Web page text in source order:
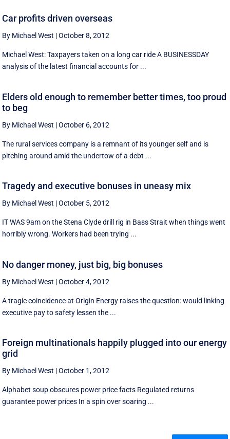
Car profits driven overseas
By Michael West |October 8, 2012
Michael West: Taxpayers taken on a long car ride A BUSINESSDAY
analysis of the latest financial accounts for ...
Elders old enough to remember better times, too proud
to beg
By Michael West |October 6, 2012
The rural services company is a remnant of its younger self and is
pitching around amid the undertow of a debt ...
Tragedy and executive bonuses in uneasy mix
By Michael West |October 5, 2012
IT WAS 9am on the Stena Clyde drill rig in Bass Strait when things went
horribly wrong. Workers had been trying ...
No danger money, just big, big bonuses
By Michael West |October 4, 2012
A tragic coincidence at Origin Energy raises the question: would linking
executive pay to safety lessen the ...
Foreign multinationals happily plugged into our energy
grid
By Michael West |October 1, 2012
Alphabet soup obscures power price facts Regulated returns
guarantee power prices In a spin over soaring ...